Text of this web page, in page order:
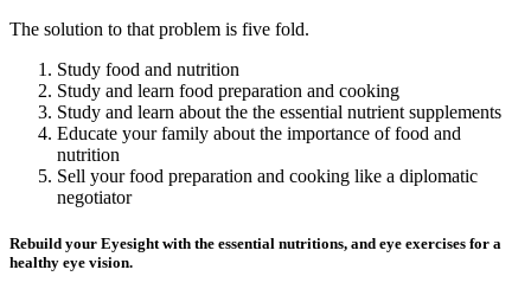
The solution to that problem is five fold.
Study food and nutrition
Study and learn food preparation and cooking
Study and learn about the the essential nutrient supplements
Educate your family about the importance of food and
nutrition
Sell your food preparation and cooking like a diplomatic
negotiator
Rebuild your Eyesight with the essential nutritions, and eye exercises for a
healthy eye vision.